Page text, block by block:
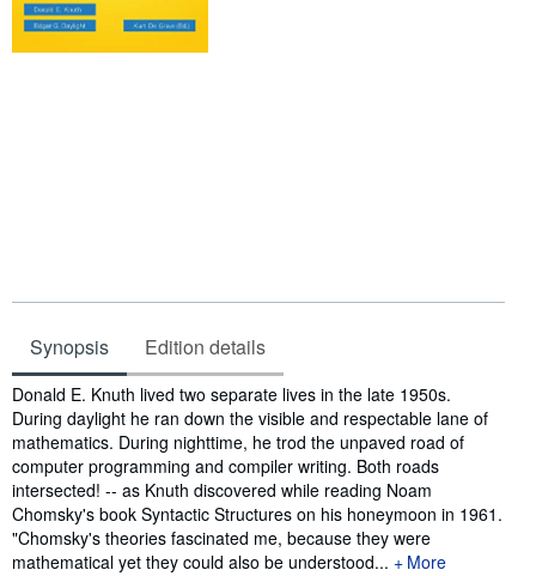
Synopsis Edition details
Synopsis
Donald E. Knuth lived two separate lives in the late 1950s.
During daylight he ran down the visible and respectable lane of
mathematics. During nighttime, he trod the unpaved road of
computer programming and compiler writing. Both roads
intersected! -- as Knuth discovered while reading Noam
Chomsky's book Syntactic Structures on his honeymoon in 1961.
"Chomsky's theories fascinated me, because they were
mathematical yet they could also be understood...
More